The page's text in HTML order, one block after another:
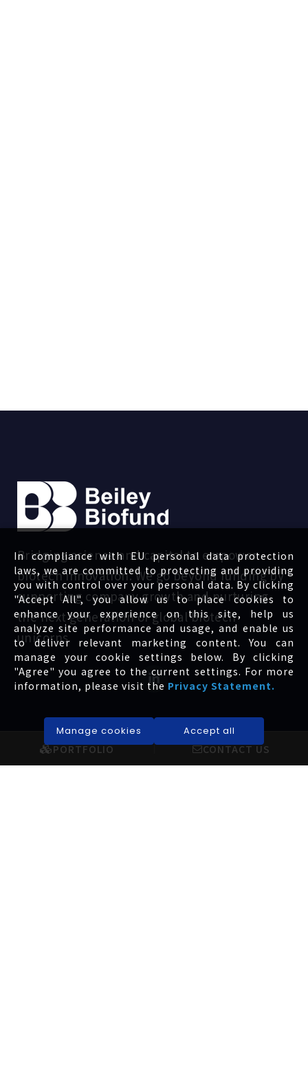
Bridging science and capital to empower
biotech innovation. We go beyond funding by
supporting company growth and nurturing
the next generation of global biotech
unicorns.
EXPLORE
About us
INVESTORS
Governance
PORTFOLIO CONTACT US
In compliance with EU personal data protection
laws, we are committed to protecting and providing
you with control over your personal data. By clicking
"Accept All", you allow us to place cookies to
enhance your experience on this site, help us
analyze site performance and usage, and enable us
to deliver relevant marketing content. You can
manage your cookie settings below. By clicking
"Agree" you agree to the current settings. For more
information, please visit the Privacy Statement.
Manage cookies Accept all